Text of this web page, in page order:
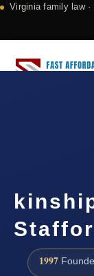
Virginia family law
1997